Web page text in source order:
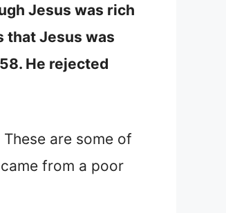
Jesus was rich
that Jesus was
He rejected
are some of
from a poor